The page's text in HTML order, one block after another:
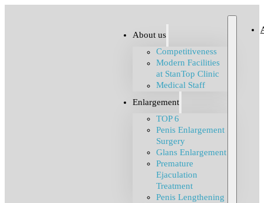
About us
Competitiveness
Modern Facilities
at StanTop Clinic
Medical Staff
Enlargement
TOP 6
Penis Enlargement
Surgery
Glans Enlargement
Premature
Ejaculation
Treatment
Penis Lengthening